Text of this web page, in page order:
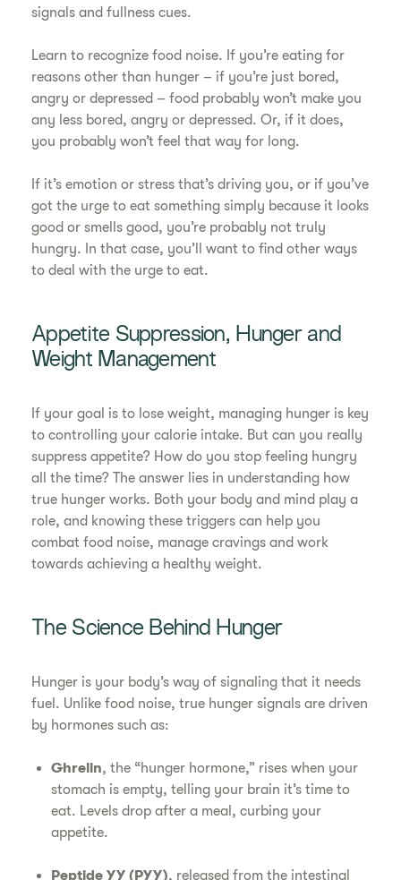
signals and fullness cues.
Learn to recognize food noise. If you’re eating for
reasons other than hunger – if you’re just bored,
angry or depressed – food probably won’t make you
any less bored, angry or depressed. Or, if it does,
you probably won’t feel that way for long.
If it’s emotion or stress that’s driving you, or if you’ve
got the urge to eat something simply because it looks
good or smells good, you’re probably not truly
hungry. In that case, you’ll want to find other ways
to deal with the urge to eat.
Appetite Suppression, Hunger and
Weight Management
If your goal is to lose weight, managing hunger is key
to controlling your calorie intake. But can you really
suppress appetite? How do you stop feeling hungry
all the time? The answer lies in understanding how
true hunger works. Both your body and mind play a
role, and knowing these triggers can help you
combat food noise, manage cravings and work
towards achieving a healthy weight.
The Science Behind Hunger
Hunger is your body’s way of signaling that it needs
fuel. Unlike food noise, true hunger signals are driven
by hormones such as:
Ghrelin, the “hunger hormone,” rises when your
stomach is empty, telling your brain it’s time to
eat. Levels drop after a meal, curbing your
appetite.
Peptide YY (PYY), released from the intestinal